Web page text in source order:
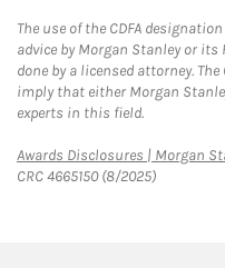
The use of the CDFA
advice by Morgan Stanley or
done by a licensed attorney.
imply that either Morgan
experts in this field.
Awards Disclosures | Morgan
CRC 4665150 (8/2025)